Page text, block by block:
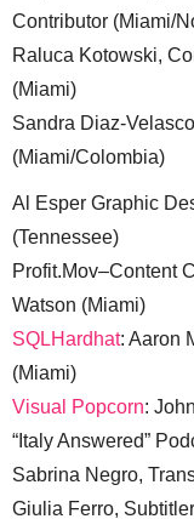
Contributor (Miami/
Raluca Kotowski,
(Miami)
Sandra Diaz-
(Miami/Colombia)
Al Esper Graphic
(Tennessee)
Profit.Mov–Content
Watson (Miami)
SQLHardhat: Aaron
(Miami)
Visual Popcorn:
“Italy Answered”
Sabrina Negro,
Giulia Ferro,